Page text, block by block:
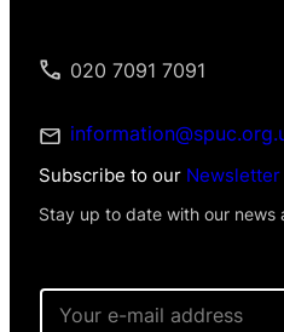
020 7091 7091
Subscribe to our Newsletter
Stay up to date with our news
E